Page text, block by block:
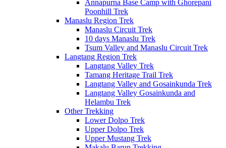
Annapurna Base Camp with Ghorepani
Poonhill Trek
Manaslu Region Trek
Manaslu Circuit Trek
10 days Manaslu Trek
Tsum Valley and Manaslu Circuit Trek
Langtang Region Trek
Langtang Valley Trek
Tamang Heritage Trail Trek
Langtang Valley and Gosainkunda Trek
Langtang Valley Gosainkunda and
Helambu Trek
Other Trekking
Lower Dolpo Trek
Upper Dolpo Trek
Upper Mustang Trek